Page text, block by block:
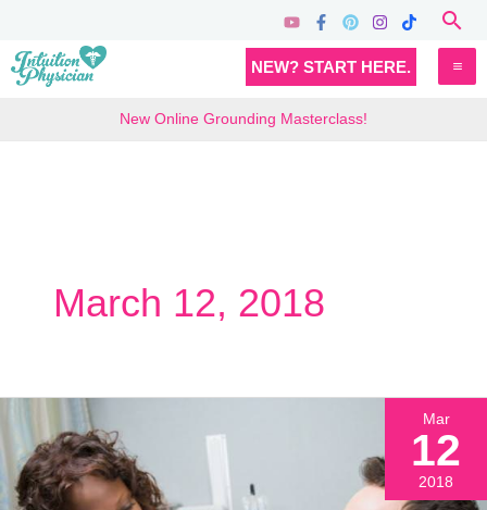
content
NEW? START HERE.
New Online Grounding Masterclass!
March 12, 2018
Mar
12
2018